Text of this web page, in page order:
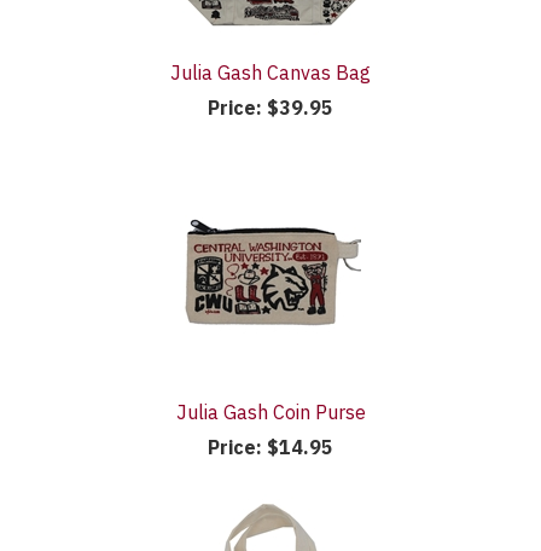
Julia Gash Canvas Bag
Price: $39.95
Julia Gash Coin Purse
Price: $14.95